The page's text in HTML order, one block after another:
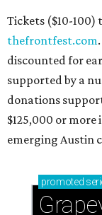
Tickets ($10-100)
thefrontfest.com
discounted for
supported by a
donations
$125,000 or
emerging Austin
promoted